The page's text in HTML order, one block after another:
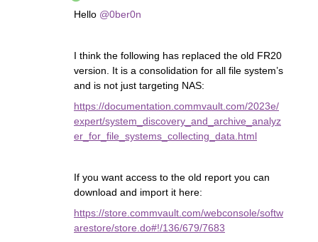
Hello @0ber0n
I think the following has replaced the old FR20
version. It is a consolidation for all file system’s
and is not just targeting NAS:
https://documentation.commvault.com/2023e/
expert/system_discovery_and_archive_analyz
er_for_file_systems_collecting_data.html
If you want access to the old report you can
download and import it here:
https://store.commvault.com/webconsole/softw
arestore/store.do#!/136/679/7683